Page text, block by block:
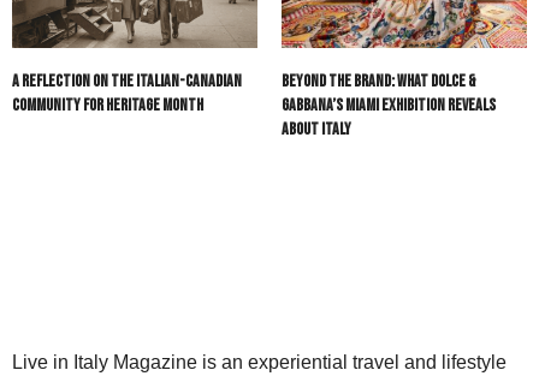
A Reflection on the Italian-Canadian
Community for Heritage Month
Beyond the Brand: What Dolce &
Gabbana’s Miami Exhibition Reveals
About Italy
Live in Italy Magazine is an experiential travel and lifestyle